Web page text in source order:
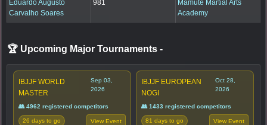
Eduardo Augusto
Carvalho Soares
981
Mamute Martial Arts
Academy
🏆 Upcoming Major Tournaments -
IBJJF WORLD
MASTER
Sep 03,
2026
👥 4962 registered competitors
26 days to go View Event
IBJJF EUROPEAN
NOGI
Oct 28,
2026
👥 1433 registered competitors
81 days to go View Event